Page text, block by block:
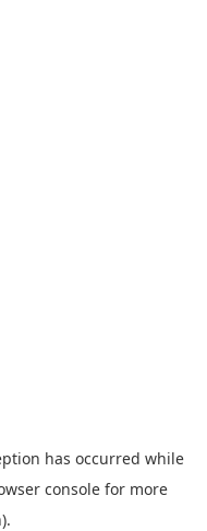
has occurred while
console for more